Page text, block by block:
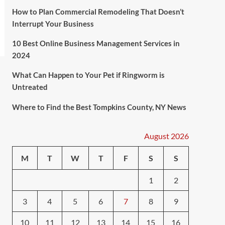
How to Plan Commercial Remodeling That Doesn’t
Interrupt Your Business
10 Best Online Business Management Services in
2024
What Can Happen to Your Pet if Ringworm is
Untreated
Where to Find the Best Tompkins County, NY News
August 2026
M T W T F S S
1 2
3 4 5 6 7 8 9
10 11 12 13 14 15 16